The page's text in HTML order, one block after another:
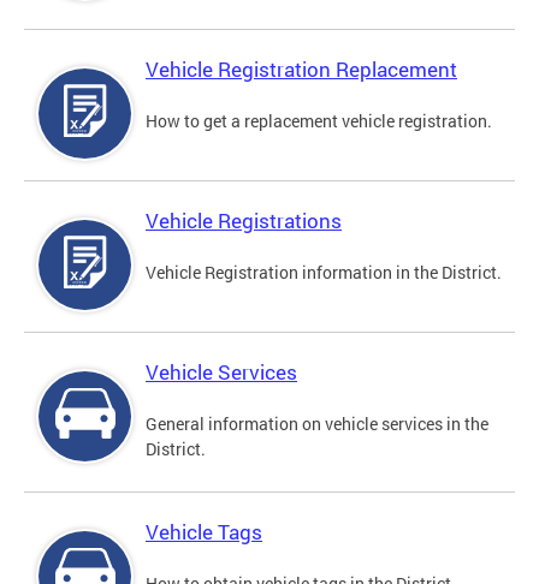
Vehicle Registration Replacement
How to get a replacement vehicle registration.
Vehicle Registrations
Vehicle Registration information in the District.
Vehicle Services
General information on vehicle services in the
District.
Vehicle Tags